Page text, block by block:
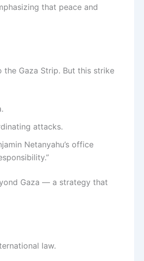
that peace and
the Gaza Strip. But this strike
attacks.
Netanyahu’s office
Gaza — a strategy that
law.